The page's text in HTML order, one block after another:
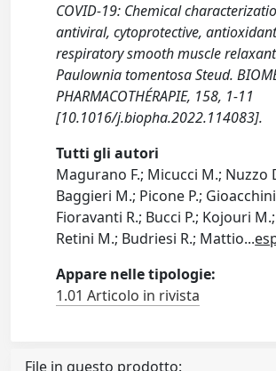
COVID-19: Chemical
antiviral, cytoprotective,
respiratory smooth muscle
Paulownia tomentosa Steud.
PHARMACOTHÉRAPIE, 158, 1-11
[10.1016/j.biopha.2022.114083].
Tutti gli autori
Magurano F.; Micucci M.; Nuzzo
Baggieri M.; Picone P.; Gioacchini
Fioravanti R.; Bucci P.; Kojouri
Retini M.; Budriesi R.; Mattio...
Appare nelle tipologie:
1.01 Articolo in rivista
File in questo prodotto: